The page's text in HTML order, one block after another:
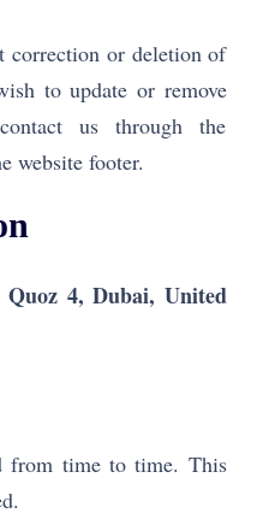
correction or deletion of
to update or remove
us through the
website footer.
4, Dubai, United
from time to time. This
.